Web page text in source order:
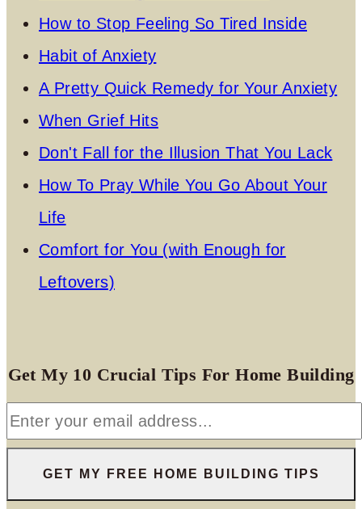
How to Stop Feeling So Tired Inside
Habit of Anxiety
A Pretty Quick Remedy for Your Anxiety
When Grief Hits
Don't Fall for the Illusion That You Lack
How To Pray While You Go About Your
Life
Comfort for You (with Enough for
Leftovers)
Get My 10 Crucial Tips For Home Building